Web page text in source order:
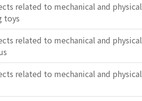
related to mechanical and physical
toys
related to mechanical and physical
related to mechanical and physical